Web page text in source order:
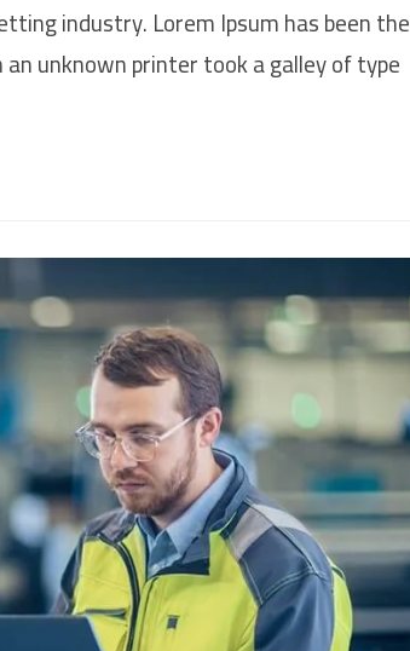
industry. Lorem Ipsum has been the
unknown printer took a galley of type